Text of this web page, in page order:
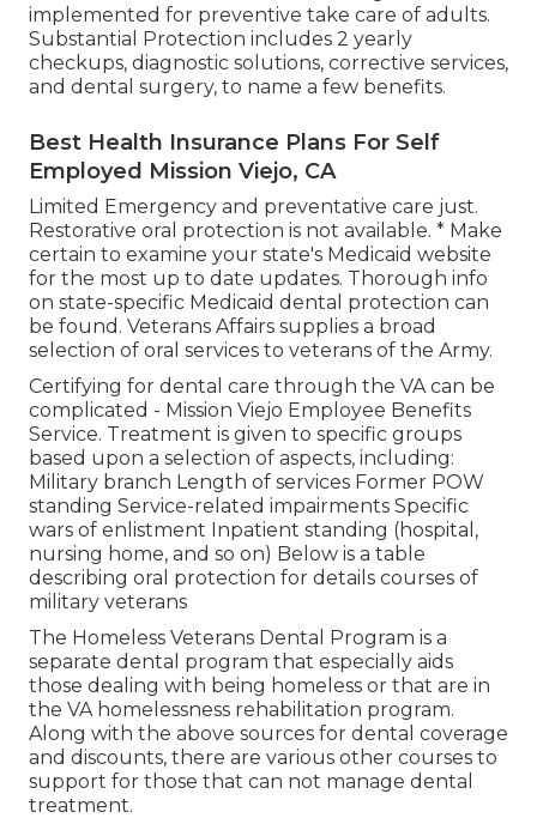
implemented for preventive take care of adults.
Substantial Protection includes 2 yearly
checkups, diagnostic solutions, corrective services,
and dental surgery, to name a few benefits.
Best Health Insurance Plans For Self
Employed Mission Viejo, CA
Limited Emergency and preventative care just.
Restorative oral protection is not available. * Make
certain to examine your state's Medicaid website
for the most up to date updates. Thorough info
on state-specific Medicaid dental protection can
be found. Veterans Affairs supplies a broad
selection of oral services to veterans of the Army.
Certifying for dental care through the VA can be
complicated - Mission Viejo Employee Benefits
Service. Treatment is given to specific groups
based upon a selection of aspects, including:
Military branch Length of services Former POW
standing Service-related impairments Specific
wars of enlistment Inpatient standing (hospital,
nursing home, and so on) Below is a table
describing oral protection for details courses of
military veterans
The Homeless Veterans Dental Program is a
separate dental program that especially aids
those dealing with being homeless or that are in
the VA homelessness rehabilitation program.
Along with the above sources for dental coverage
and discounts, there are various other courses to
support for those that can not manage dental
treatment.